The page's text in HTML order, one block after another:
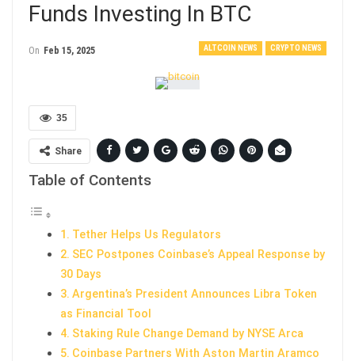
Funds Investing In BTC
ALTCOIN NEWS CRYPTO NEWS
On Feb 15, 2025
35
Share
Table of Contents
Tether Helps Us Regulators
SEC Postpones Coinbase’s Appeal Response by
30 Days
Argentina’s President Announces Libra Token
as Financial Tool
Staking Rule Change Demand by NYSE Arca
Coinbase Partners With Aston Martin Aramco